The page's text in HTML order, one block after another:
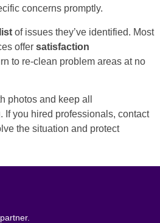
concerns promptly.
of issues they’ve identified. Most
offer satisfaction
to re-clean problem areas at no
photos and keep all
If you hired professionals, contact
the situation and protect